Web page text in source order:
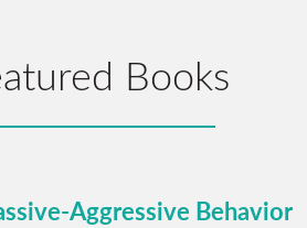
Books
Aggressive Behavior